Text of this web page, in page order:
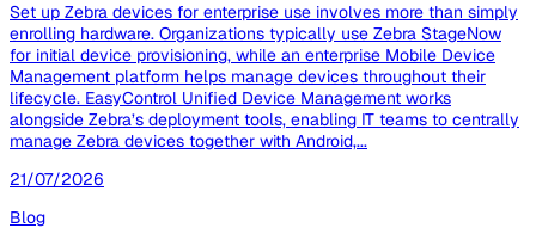
Set up Zebra devices for enterprise use involves more than simply
enrolling hardware. Organizations typically use Zebra StageNow
for initial device provisioning, while an enterprise Mobile Device
Management platform helps manage devices throughout their
lifecycle. EasyControl Unified Device Management works
alongside Zebra’s deployment tools, enabling IT teams to centrally
manage Zebra devices together with Android,...
21/07/2026
Blog